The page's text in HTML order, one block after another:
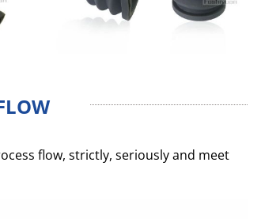
flow, strictly, seriously and meet